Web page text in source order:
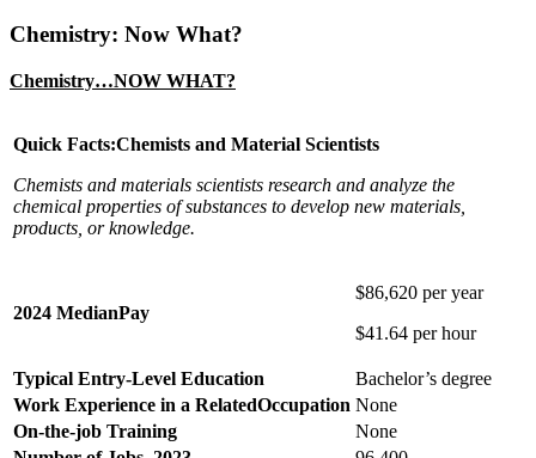
Chemistry: Now What?
Chemistry…NOW WHAT?
Quick Facts:Chemists and Material Scientists
Chemists and materials scientists research and analyze the
chemical properties of substances to develop new materials,
products, or knowledge.
2024 MedianPay
$86,620 per year
$41.64 per hour
Typical Entry-Level Education
Bachelor’s degree
Work Experience in a RelatedOccupation None
On-the-job Training
None